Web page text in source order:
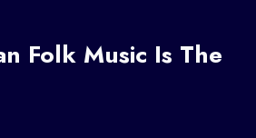
Folk Music Is The